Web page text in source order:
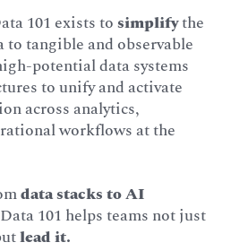
101 exists tosimplifythe
tangible and observable
potential data systems
to unify and activate
across analytics,
workflows at the
data stacks to AI
101 helps teams not just
lead it.